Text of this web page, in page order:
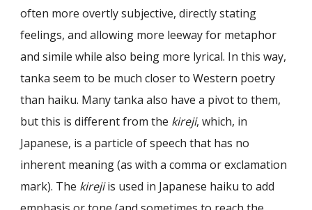
often more overtly subjective, directly stating
feelings, and allowing more leeway for metaphor
and simile while also being more lyrical. In this way,
tanka seem to be much closer to Western poetry
than haiku. Many tanka also have a pivot to them,
but this is different from the kireji, which, in
Japanese, is a particle of speech that has no
inherent meaning (as with a comma or exclamation
mark). The kirejiis used in Japanese haiku to add